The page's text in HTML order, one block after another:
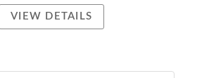
VIEW DETAILS